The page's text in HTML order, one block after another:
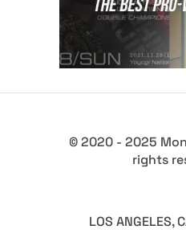
Features How To
© 2020 - 2025
rights
LOS ANGELES,